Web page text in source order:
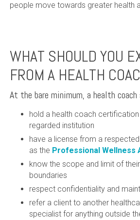
people move towards greater health
WHAT SHOULD YOU
FROM A HEALTH
At the bare minimum, a health coach
hold a health coach
regarded institution
have a license from a
as the Professional Wellness
know the scope and limit of
boundaries
respect confidentiality and
refer a client to another
specialist for anything outside